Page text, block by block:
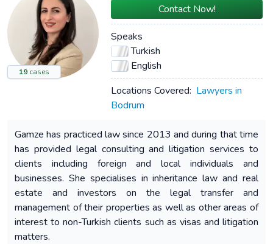
19cases
Contact Now!
Speaks
Turkish
English
Locations Covered: Lawyers in
Bodrum
Gamze has practiced law since 2013 and during that time
has provided legal consulting and litigation services to
clients including foreign and local individuals and
businesses. She specialises in inheritance law and real
estate and investors on the legal transfer and
management of their properties as well as other areas of
interest to non-Turkish clients such as visas and litigation
matters.